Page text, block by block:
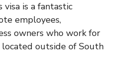
visa is a fantastic
employees,
owners who work for
outside of South